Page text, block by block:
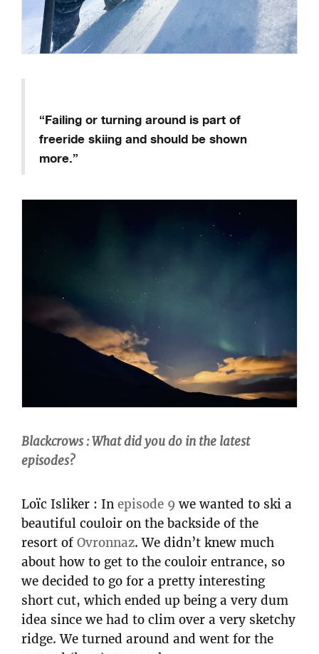
“Failing or turning around is part of
freeride skiing and should be shown
more.”
Blackcrows : What did you do in the latest
episodes?
Loïc Isliker : In episode 9 we wanted to ski a
beautiful couloir on the backside of the
resort of Ovronnaz. We didn’t knew much
about how to get to the couloir entrance, so
we decided to go for a pretty interesting
short cut, which ended up being a very dum
idea since we had to clim over a very sketchy
ridge. We turned around and went for the